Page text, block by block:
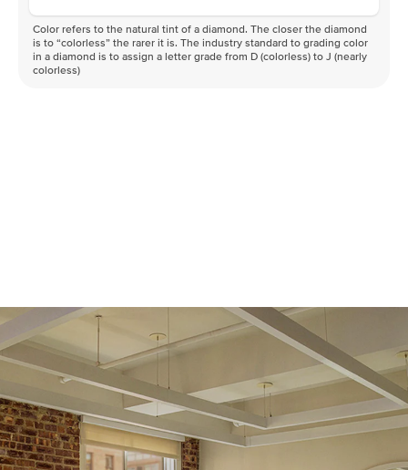
Color refers to the natural tint of a diamond. The closer the diamond
is to “colorless” the rarer it is. The industry standard to grading color
in a diamond is to assign a letter grade from D (colorless) to J (nearly
colorless)